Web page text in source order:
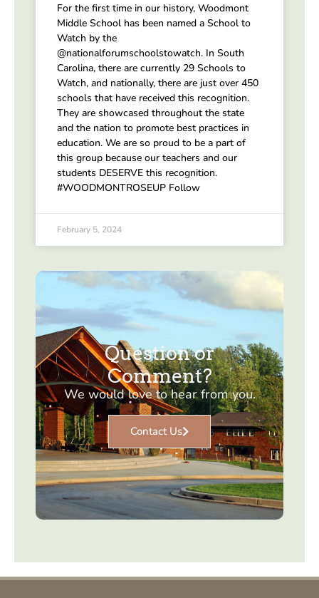
For the first time in our history, Woodmont
Middle School has been named a School to
Watch by the
@nationalforumschoolstowatch. In South
Carolina, there are currently 29 Schools to
Watch, and nationally, there are just over 450
schools that have received this recognition.
They are showcased throughout the state
and the nation to promote best practices in
education. We are so proud to be a part of
this group because our teachers and our
students DESERVE this recognition.
#WOODMONTROSEUP Follow
February 5, 2024
Question or
Comment?
We would love to hear from you.
Contact Us